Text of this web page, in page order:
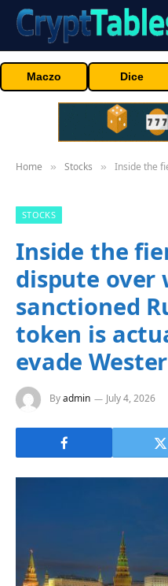
Maczo Dice
Home » Stocks » Inside the fierce data
STOCKS
Inside the
dispute over
sanctioned
token is
evade
Byadmin July 4, 2026